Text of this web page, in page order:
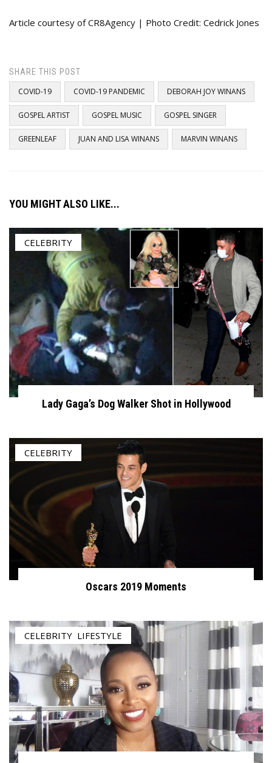
Article courtesy of CR8Agency | Photo Credit: Cedrick Jones
SHARE THIS POST
COVID-19 COVID-19 PANDEMIC DEBORAH JOY WINANS
GOSPEL ARTIST GOSPEL MUSIC GOSPEL SINGER
GREENLEAF JUAN AND LISA WINANS MARVIN WINANS
YOU MIGHT ALSO LIKE...
CELEBRITY
Lady Gaga’s Dog Walker Shot in Hollywood
CELEBRITY
Oscars 2019 Moments
CELEBRITY LIFESTYLE